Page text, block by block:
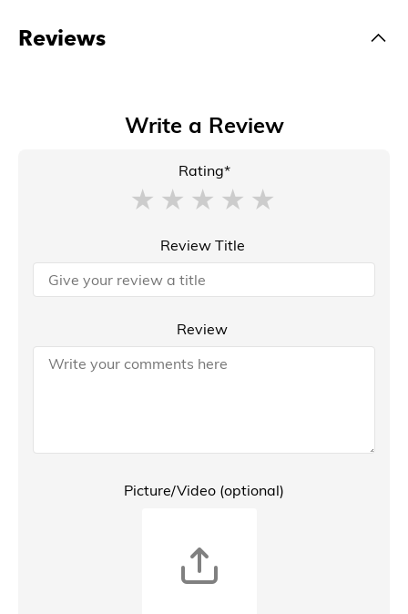
Reviews
Write a Review
Rating*
Review Title
Review
Picture/Video (optional)